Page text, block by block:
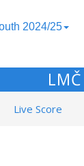
2024/25
Live Score